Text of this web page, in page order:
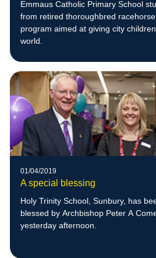
Emmaus Catholic Primary School
from retired thoroughbred
program aimed at giving city
world.
01/04/2019
A special blessing
Holy Trinity School, Sunbury, has
blessed by Archbishop Peter A
yesterday afternoon.